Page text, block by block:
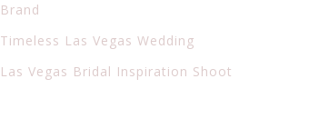
Brand
Timeless Las Vegas Wedding
Las Vegas Bridal Inspiration Shoot